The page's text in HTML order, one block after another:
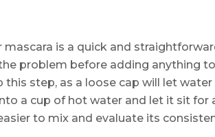
mascara is a quick and
problem before adding anything
step, as a loose cap will let
a cup of hot water and let it sit for
to mix and evaluate its